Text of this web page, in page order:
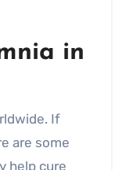
in
If
are some
help cure